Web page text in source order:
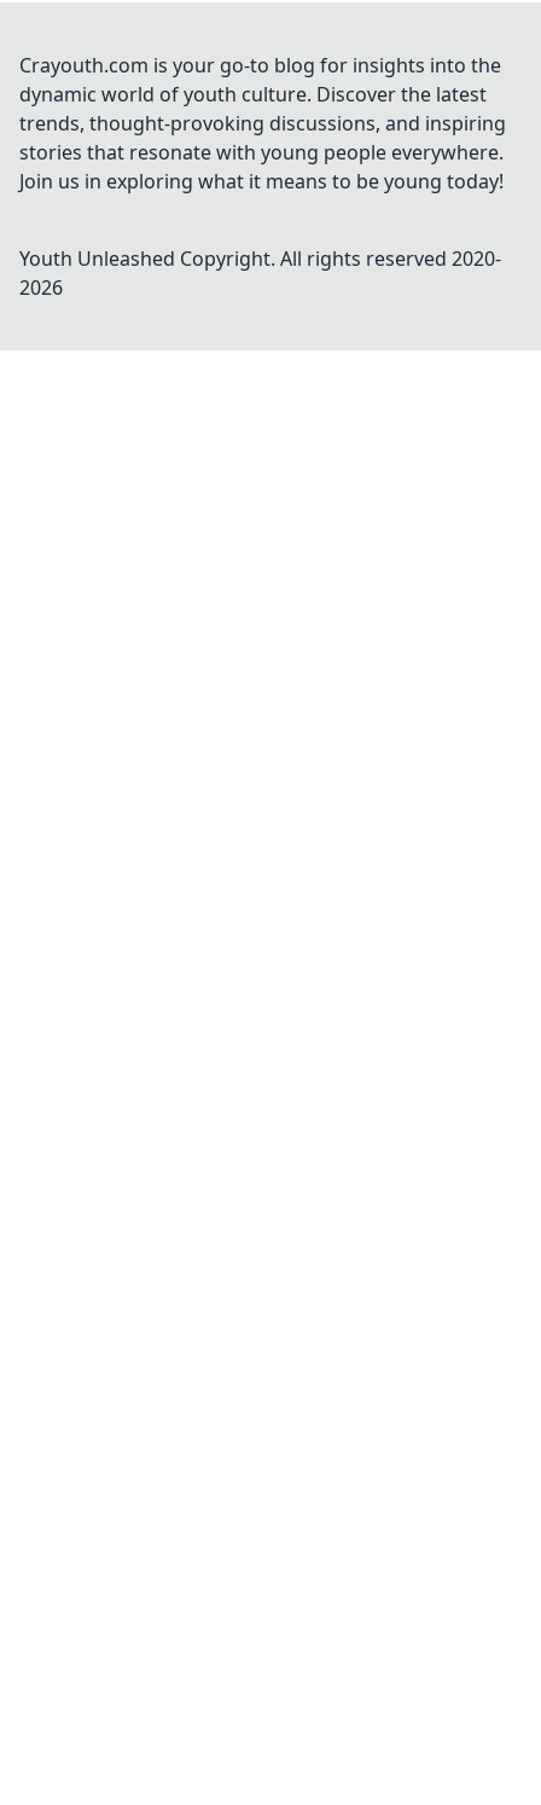
Crayouth.com is your go-to blog for insights into the
dynamic world of youth culture. Discover the latest
trends, thought-provoking discussions, and inspiring
stories that resonate with young people everywhere.
Join us in exploring what it means to be young today!
Youth Unleashed Copyright. All rights reserved 2020-
2026